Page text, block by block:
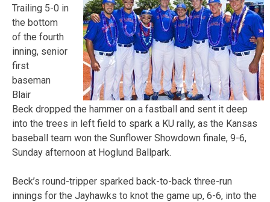
Trailing 5-0 in
the bottom
of the fourth
inning, senior
first
baseman
Blair
Beck dropped the hammer on a fastball and sent it deep
into the trees in left field to spark a KU rally, as the Kansas
baseball team won the Sunflower Showdown finale, 9-6,
Sunday afternoon at Hoglund Ballpark.
Beck’s round-tripper sparked back-to-back three-run
innings for the Jayhawks to knot the game up, 6-6, into the